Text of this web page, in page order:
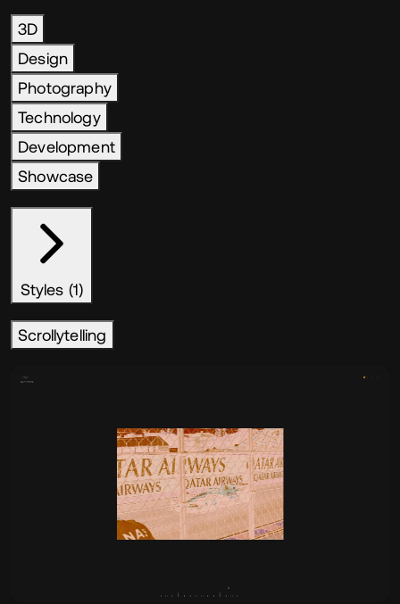
3D
Design
Photography
Technology
Development
Showcase
Styles (1)
Scrollytelling